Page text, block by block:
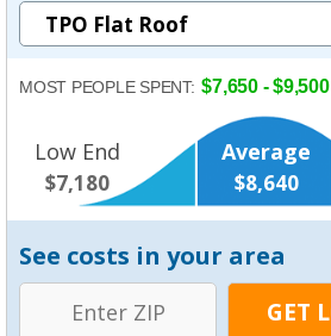
MOST PEOPLE SPENT: $7,650 - $9,500
Low End
$7,180
Average
$8,640
See costs in your area